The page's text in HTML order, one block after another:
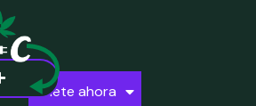
Únete ahora